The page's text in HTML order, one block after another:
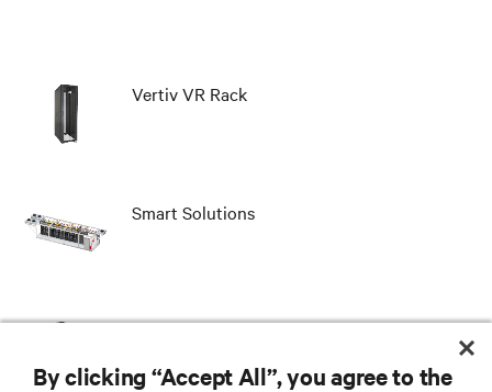
Vertiv VR Rack
Smart Solutions
Vertiv DCE Rack System
By clicking “Accept All”, you agree to the